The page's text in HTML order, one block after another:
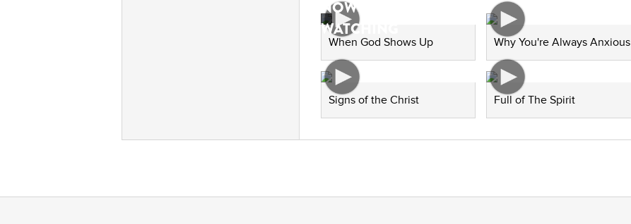
NOW
WATCHING
When God Shows Up Why You're Always Anxious
Signs of the Christ Full of The Spirit